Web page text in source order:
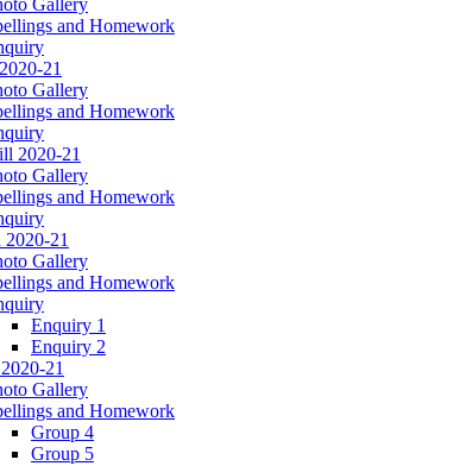
Gallery
and Homework
21
Gallery
and Homework
2020-21
Gallery
and Homework
21
Gallery
and Homework
Enquiry 1
Enquiry 2
21
Gallery
and Homework
Group 4
Group 5